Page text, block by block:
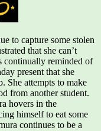
to capture some stolen
that she can’t
continually reminded of
present that she
She attempts to make
from another student.
hovers in the
himself to eat some
continues to be a